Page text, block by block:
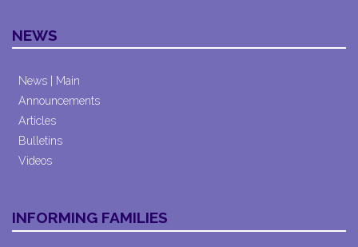
NEWS
News | Main
Announcements
Articles
Bulletins
Videos
INFORMING FAMILIES